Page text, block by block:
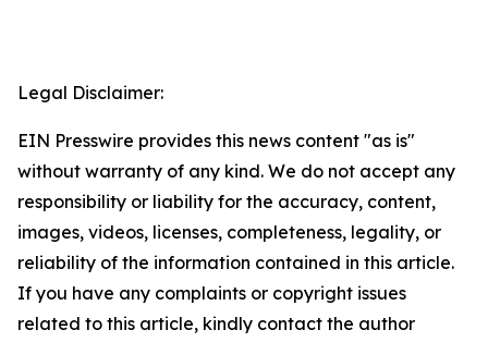
Legal Disclaimer:
EIN Presswire provides this news content "as is"
without warranty of any kind. We do not accept any
responsibility or liability for the accuracy, content,
images, videos, licenses, completeness, legality, or
reliability of the information contained in this article.
If you have any complaints or copyright issues
related to this article, kindly contact the author